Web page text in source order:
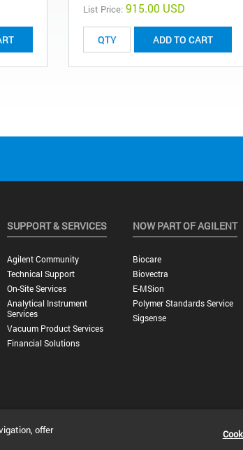
List Price: 915.00 USD
ADD TO CART
SUPPORT & SERVICES
Agilent Community
Technical Support
On-Site Services
Analytical Instrument
Services
Vacuum Product Services
Financial Solutions
NOW PART OF AGILENT
Biocare
Biovectra
E-MSion
Polymer Standards Service
Sigsense
offer